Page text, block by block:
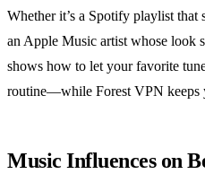
Whether it’s a Spotify playlist
an Apple Music artist whose look
shows how to let your favorite
routine—while Forest VPN keeps
Music Influences on